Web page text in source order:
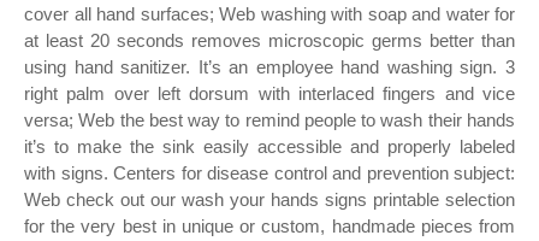
cover all hand surfaces; Web washing with soap and water for
at least 20 seconds removes microscopic germs better than
using hand sanitizer. It’s an employee hand washing sign. 3
right palm over left dorsum with interlaced fingers and vice
versa; Web the best way to remind people to wash their hands
it’s to make the sink easily accessible and properly labeled
with signs. Centers for disease control and prevention subject:
Web check out our wash your hands signs printable selection
for the very best in unique or custom, handmade pieces from